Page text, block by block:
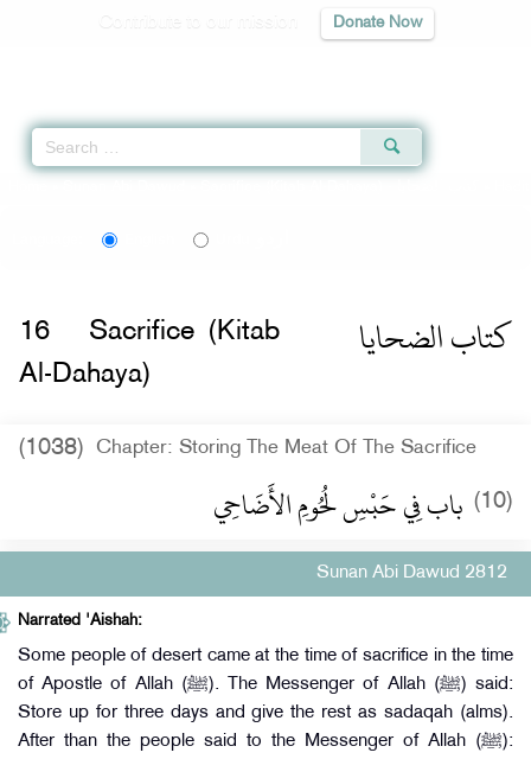
Donate Now
كتاب الضحايا 16
Sacrifice (Kitab
Al-Dahaya)
(1038) Chapter: Storing The Meat Of The Sacrifice
(10) باب فِي حَبْسِ لُحُومِ الأَضَاحِي
Sunan Abi Dawud 2812
Narrated 'Aishah:
Some people of desert came at the time of sacrifice in the time
of Apostle of Allah (ﷺ). The Messenger of Allah (ﷺ) said:
Store up for three days and give the rest as sadaqah (alms).
After than the people said to the Messenger of Allah (ﷺ):